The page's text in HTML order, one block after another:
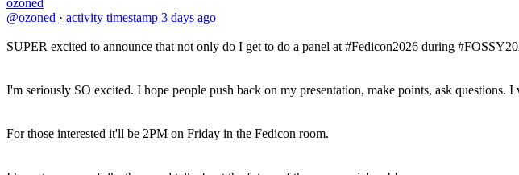
ozoned
@ozoned · activity timestamp 3 days ago
SUPER excited to announce that not only do I get to do a panel at #Fedicon2026 during
I'm seriously SO excited. I hope people push back on my presentation, make points, ask questions.
For those interested it'll be 2PM on Friday in the Fedicon room.